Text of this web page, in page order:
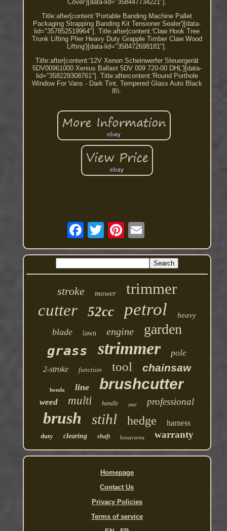
Cover'}[data-lid="358447734221"].
Title:after{content:'Portable Banding Machine Pallet
Packaging Strapping Banding Kit Tensioner Sealer'}[data-
lid="357852519964"]. Title:after{content:'Claw Hook Tree
Trunk Lifting Plier Heavy Duty Grapple Timber Claw Wood
Lifting'}[data-lid="358472698181"].
Title:after{content:'12V Xenon Scheinwerfer Steuergerät
5DV00961000 Xenius Ballast 5DV 009 720-00 DHL'}[data-
lid="358229308761"]. Title:aftercontent:'Round Porthole
Window For Vans - Dark Tint, Tempered Glass Auto Black
8\\.
stroke mower trimmer
cutter 52cc petrol heavy
blade lawn engine garden
grass strimmer pole
2-stroke function tool chainsaw
honda line brushcutter
weed multi handle year professional
brush stihl hedge harness
duty clearing shaft husqvarna warranty
Homepage
Contact Us
Privacy Policies
Terms of service